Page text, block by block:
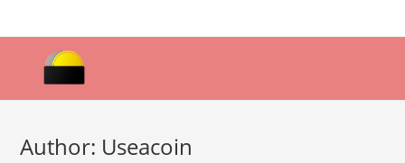
to
Author: Useacoin